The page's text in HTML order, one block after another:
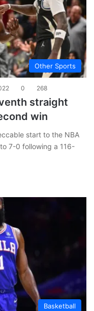
Other Sports
0 268
straight
win
start to the NBA
7-0 following a 116-
Basketball